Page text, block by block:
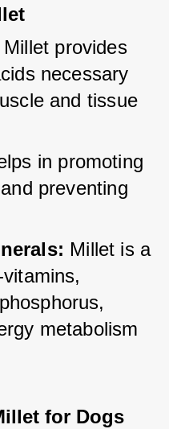
Millet provides
necessary
and tissue
in promoting
preventing
Millet is a
metabolism
for Dogs